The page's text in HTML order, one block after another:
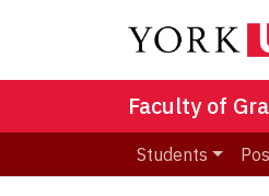
Faculty of
Students